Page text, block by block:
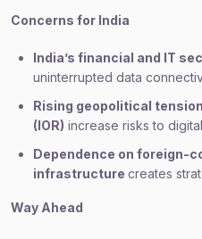
Concerns for India
India’s financial and IT
uninterrupted data
Rising geopolitical
(IOR) increase risks to
Dependence on foreign-
infrastructure creates
Way Ahead